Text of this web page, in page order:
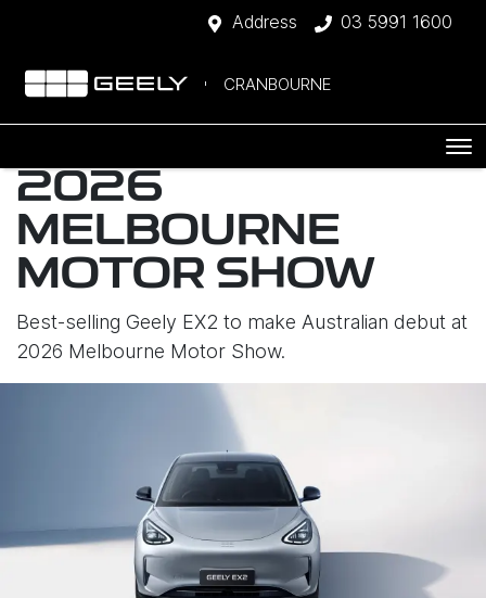
Address 03 5991 1600
CRANBOURNE
2026
MELBOURNE
MOTOR SHOW
Best-selling Geely EX2 to make Australian debut at
2026 Melbourne Motor Show.